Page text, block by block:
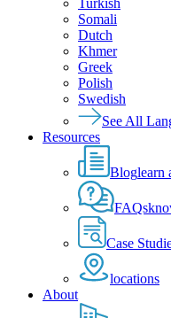
Turkish
Somali
Dutch
Khmer
Greek
Polish
Swedish
See All
Resources
Bloglearn
FAQs
Case
locations
About